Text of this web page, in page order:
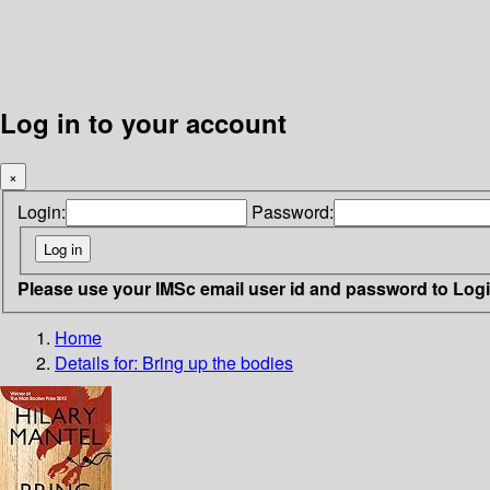
Log in to your account
×
Login: Password:
Please use your IMSc email user id and password to
Home
Details for: Bring up the bodies